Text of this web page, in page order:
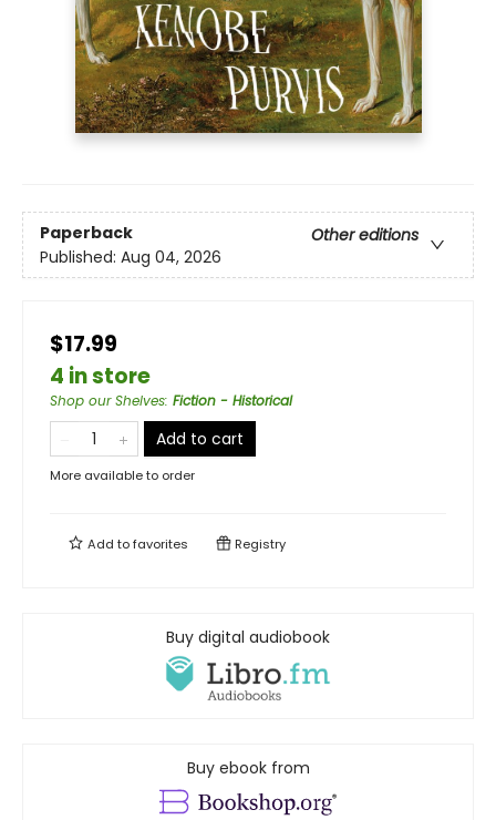
Paperback
Other editions
Published: Aug 04, 2026
$17.99
4 in store
Shop our Shelves: Fiction - Historical
Add to cart
More available to order
Add tofavorites Registry
Buy digital audiobook
Buy ebook from